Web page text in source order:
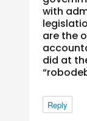
with
are the
did at
Reply